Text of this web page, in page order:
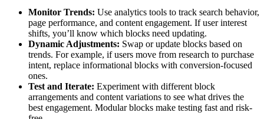
Monitor Trends: Use analytics tools to track search behavior,
page performance, and content engagement. If user interest
shifts, you’ll know which blocks need updating.
Dynamic Adjustments: Swap or update blocks based on
trends. For example, if users move from research to purchase
intent, replace informational blocks with conversion-focused
ones.
Test and Iterate: Experiment with different block
arrangements and content variations to see what drives the
best engagement. Modular blocks make testing fast and risk-